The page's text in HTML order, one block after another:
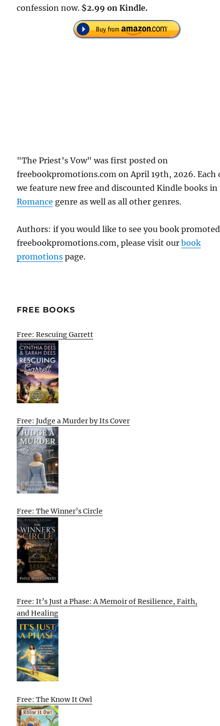
confession now. $2.99 on Kindle.
"The Priest’s Vow" was first posted on
freebookpromotions.com on April 19th, 2026. Each
we feature new free and discounted Kindle books
Romance genre as well as all other genres.
Authors: if you would like to see you book
freebookpromotions.com, please visit ourbook
promotions page.
FREE BOOKS
Free: Rescuing Garrett
Free: Judge a Murder by Its Cover
Free: The Winner’s Circle
Free: It’s Just a Phase: A Memoir of Resilience, Faith,
and Healing
Free: The Know It Owl